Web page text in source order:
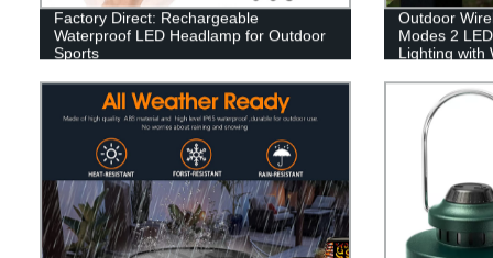
Factory Direct: Rechargeable
Waterproof LED Headlamp for Outdoor
Sports
Outdoor
Modes 2
Lighting with